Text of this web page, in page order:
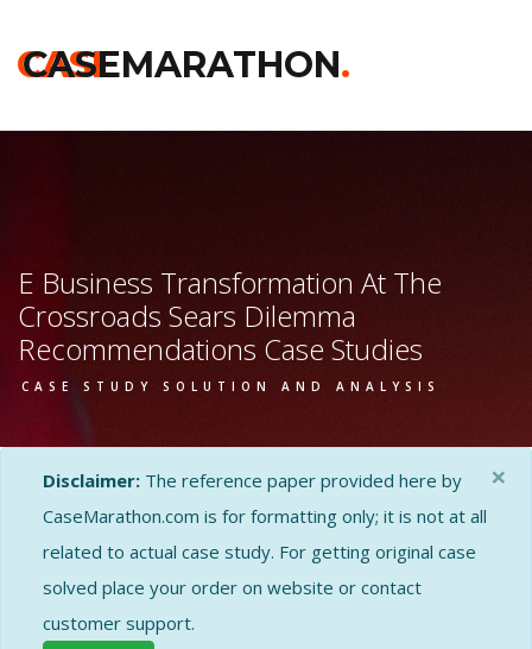
CASE
CASEMARATHON.
E Business Transformation At The
Crossroads Sears Dilemma
Recommendations Case Studies
CASE STUDY SOLUTION AND ANALYSIS
Disclaimer: The reference paper provided here by
CaseMarathon.com is for formatting only; it is not at all
related to actual case study. For getting original case
solved place your order on website or contact
customer support.
×